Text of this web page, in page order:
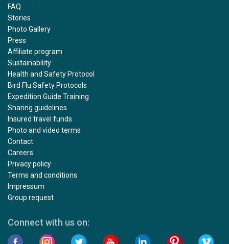
FAQ
Stories
Photo Gallery
Press
Affiliate program
Sustainability
Health and Safety Protocol
Bird Flu Safety Protocols
Expedition Guide Training
Sharing guidelines
Insured travel funds
Photo and video terms
Contact
Careers
Privacy policy
Terms and conditions
Impressum
Group request
Connect with us on: